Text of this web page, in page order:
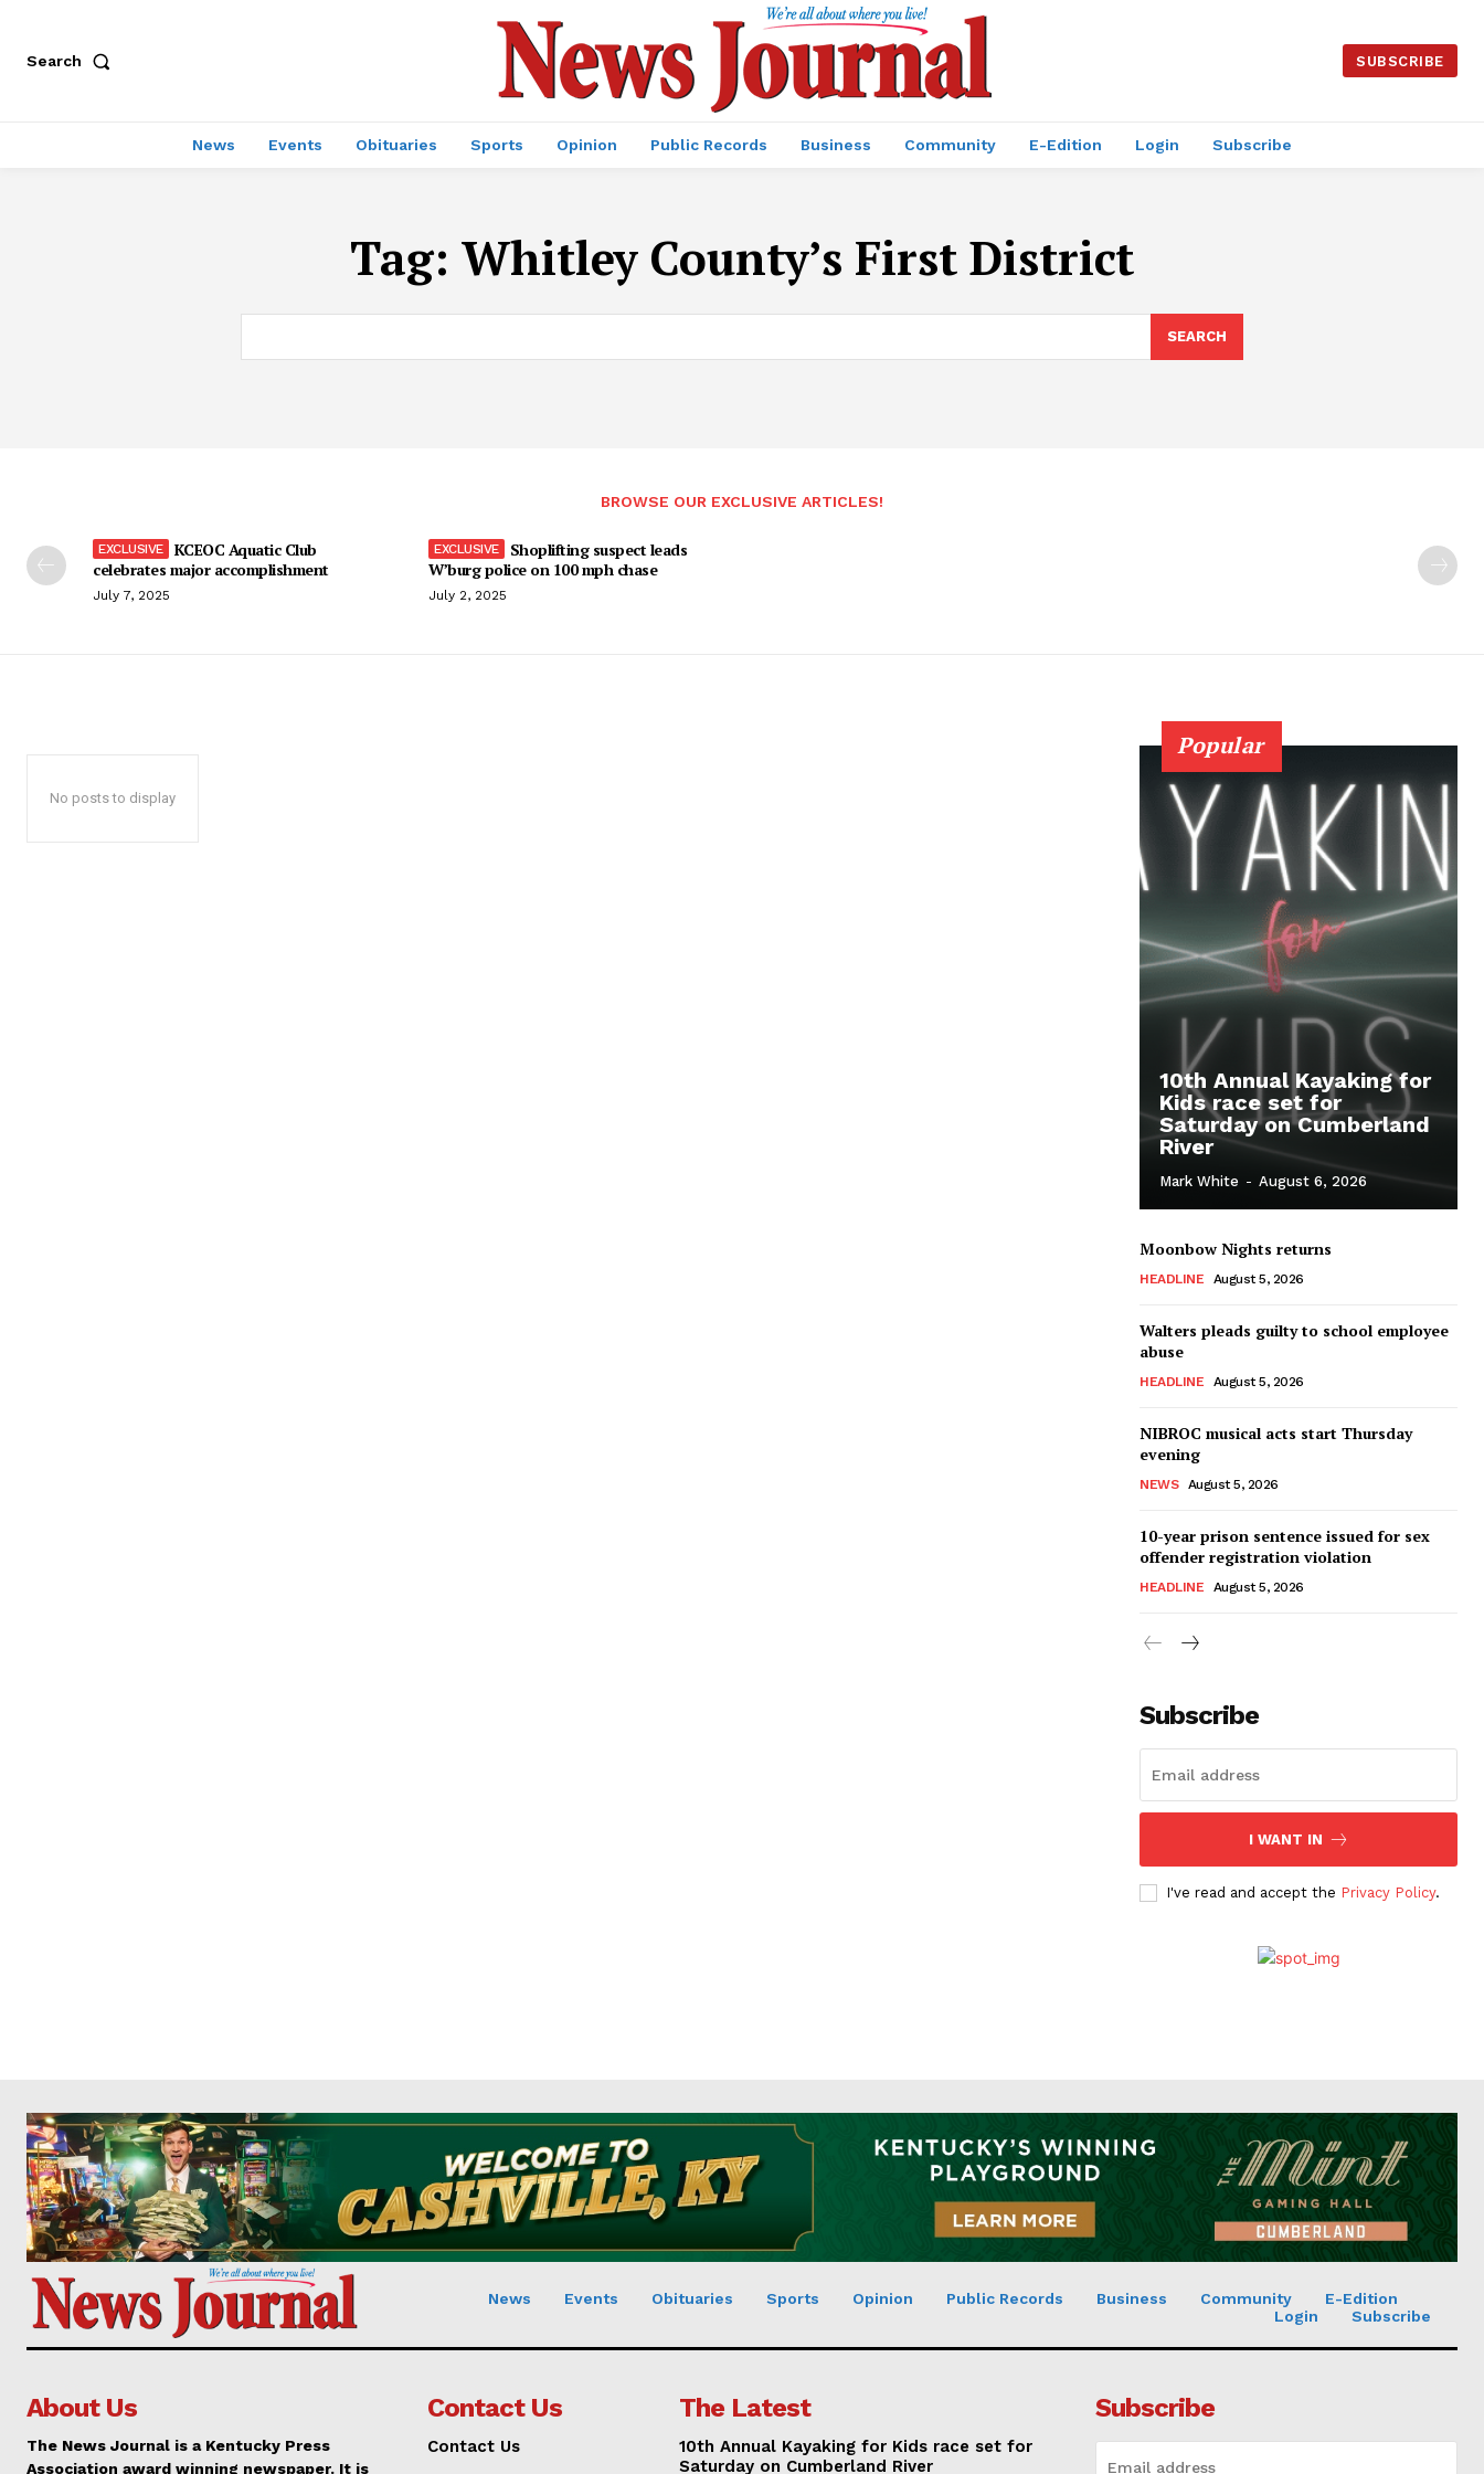
Search SUBSCRIBE
News Events Obituaries Sports Opinion Public Records Business Community E-Edition Login Subscribe
Tag: Whitley County’s First District
SEARCH
BROWSE OUR EXCLUSIVE ARTICLES!
KCEOC Aquatic Club
celebrates major accomplishment
July 7, 2025
Shoplifting suspect leads
W’burg police on 100 mph chase
July 2, 2025
No posts to display
Popular
10th Annual Kayaking for
Kids race set for
Saturday on Cumberland
River
Mark White - August 6, 2026
Moonbow Nights returns
HEADLINE August 5, 2026
Walters pleads guilty to school employee
abuse
HEADLINE August 5, 2026
NIBROC musical acts start Thursday
evening
NEWS August 5, 2026
10-year prison sentence issued for sex
offender registration violation
HEADLINE August 5, 2026
Subscribe
I WANT IN
I've read and accept the Privacy Policy.
News Events Obituaries Sports Opinion Public Records Business Community
E-Edition
Login
Subscribe
About Us
The News Journal is a Kentucky Press
Association award winning newspaper. It is
Contact Us
Contact Us
The Latest
10th Annual Kayaking for Kids race set for
Saturday on Cumberland River
Subscribe